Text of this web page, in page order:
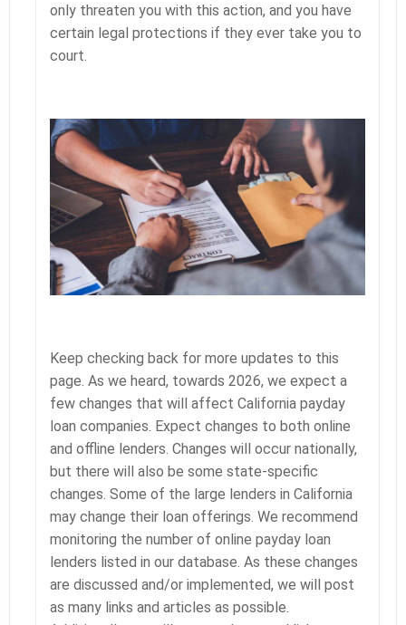
only threaten you with this action, and you have
certain legal protections if they ever take you to
court.
Keep checking back for more updates to this
page. As we heard, towards 2026, we expect a
few changes that will affect California payday
loan companies. Expect changes to both online
and offline lenders. Changes will occur nationally,
but there will also be some state-specific
changes. Some of the large lenders in California
may change their loan offerings. We recommend
monitoring the number of online payday loan
lenders listed in our database. As these changes
are discussed and/or implemented, we will post
as many links and articles as possible.